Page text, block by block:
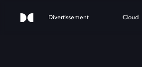
Divertissement Cloud